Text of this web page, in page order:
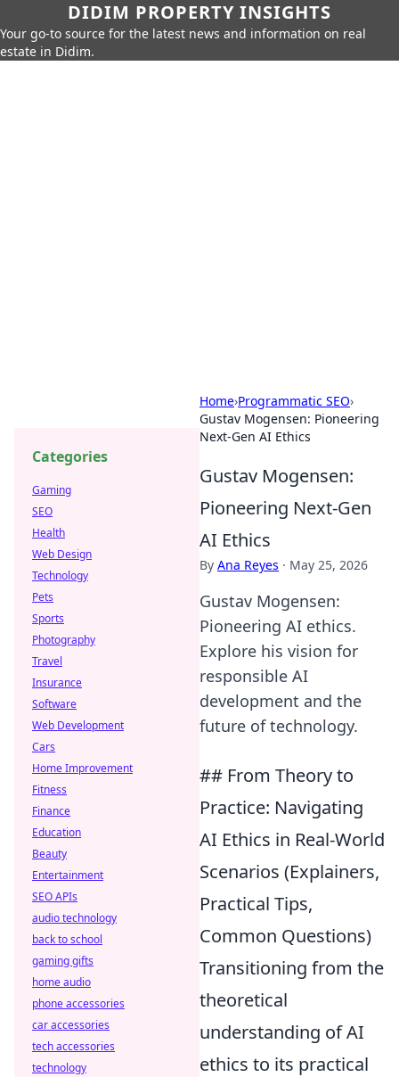
DIDIM PROPERTY INSIGHTS
Your go-to source for the latest news and information on real
estate in Didim.
Home›Programmatic SEO›
Gustav Mogensen: Pioneering
Next-Gen AI Ethics
Gustav Mogensen:
Pioneering Next-Gen
AI Ethics
By Ana Reyes · May 25, 2026
Gustav Mogensen:
Pioneering AI ethics.
Explore his vision for
responsible AI
development and the
future of technology.
## From Theory to
Practice: Navigating
AI Ethics in Real-World
Scenarios (Explainers,
Practical Tips,
Common Questions)
Transitioning from the
theoretical
understanding of AI
ethics to its practical
Categories
Gaming
SEO
Health
Web Design
Technology
Pets
Sports
Photography
Travel
Insurance
Software
Web Development
Cars
Home Improvement
Fitness
Finance
Education
Beauty
Entertainment
SEO APIs
audio technology
back to school
gaming gifts
home audio
phone accessories
car accessories
tech accessories
technology